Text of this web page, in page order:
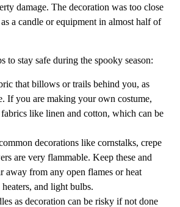
damage. The decoration was too close
a candle or equipment in almost half of
to stay safe during the spooky season:
that billows or trails behind you, as
If you are making your own costume,
like linen and cotton, which can be
decorations like cornstalks, crepe
are very flammable. Keep these and
away from any open flames or heat
and light bulbs.
as decoration can be risky if not done